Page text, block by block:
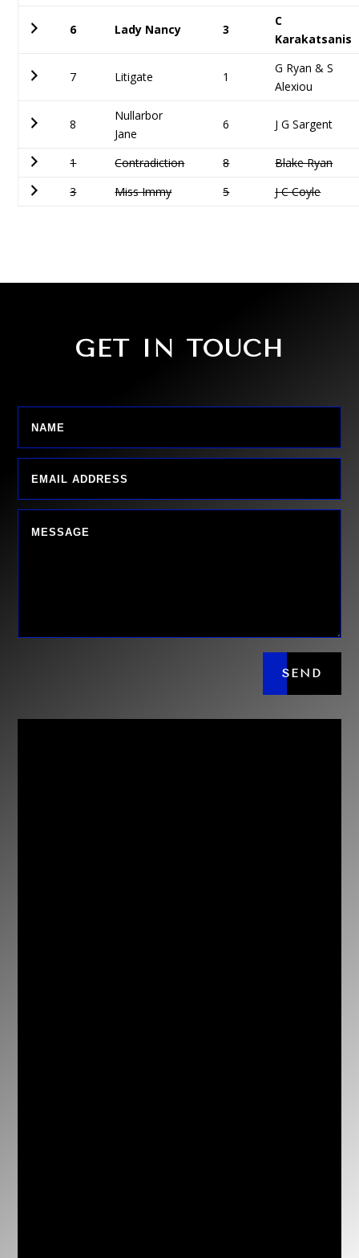
6 Lady Nancy 3
C
Karakatsanis
7 Litigate 1
G Ryan & S
Alexiou
8
Nullarbor
Jane
6 J G Sargent
1 Contradiction 8
Blake Ryan
3
Miss Immy 5 J C Coyle
GET IN TOUCH
SEND